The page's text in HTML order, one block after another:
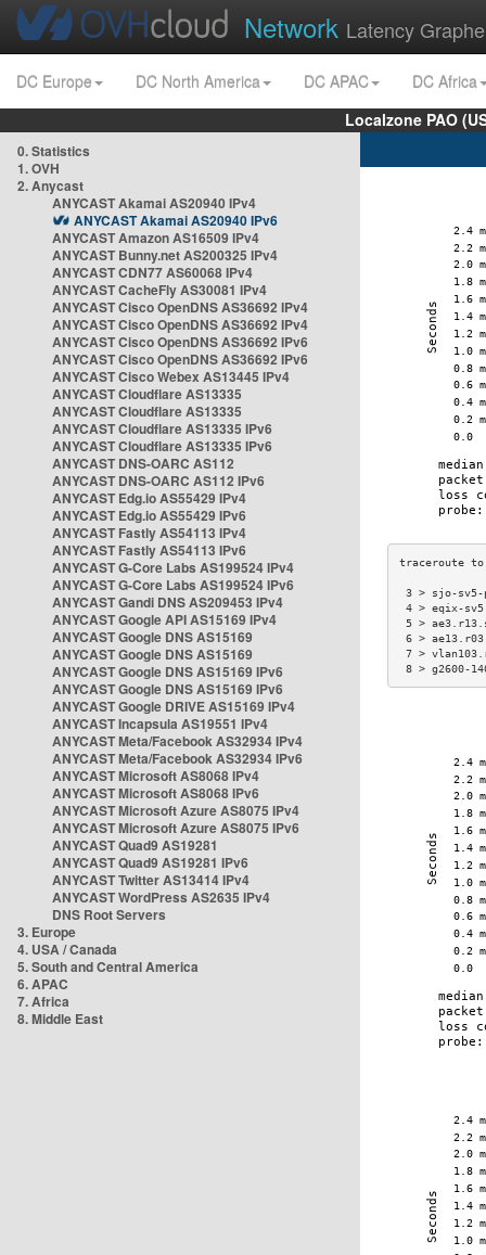
Network Latency
DC Europe DC North America DC APAC
DC Africa
Localzone PAO
0. Statistics
1. OVH
2. Anycast
ANYCAST Akamai AS20940 IPv4
ANYCAST Akamai AS20940 IPv6
ANYCAST Amazon AS16509 IPv4
ANYCAST Bunny.net AS200325 IPv4
ANYCAST CDN77 AS60068 IPv4
ANYCAST CacheFly AS30081 IPv4
ANYCAST Cisco OpenDNS AS36692 IPv4
ANYCAST Cisco OpenDNS AS36692 IPv4
ANYCAST Cisco OpenDNS AS36692 IPv6
ANYCAST Cisco OpenDNS AS36692 IPv6
ANYCAST Cisco Webex AS13445 IPv4
ANYCAST Cloudflare AS13335
ANYCAST Cloudflare AS13335
ANYCAST Cloudflare AS13335 IPv6
ANYCAST Cloudflare AS13335 IPv6
ANYCAST DNS-OARC AS112
ANYCAST DNS-OARC AS112 IPv6
ANYCAST Edg.io AS55429 IPv4
ANYCAST Edg.io AS55429 IPv6
ANYCAST Fastly AS54113 IPv4
ANYCAST Fastly AS54113 IPv6
ANYCAST G-Core Labs AS199524 IPv4
ANYCAST G-Core Labs AS199524 IPv6
ANYCAST Gandi DNS AS209453 IPv4
ANYCAST Google API AS15169 IPv4
ANYCAST Google DNS AS15169
ANYCAST Google DNS AS15169
ANYCAST Google DNS AS15169 IPv6
ANYCAST Google DNS AS15169 IPv6
ANYCAST Google DRIVE AS15169 IPv4
ANYCAST Incapsula AS19551 IPv4
ANYCAST Meta/Facebook AS32934 IPv4
ANYCAST Meta/Facebook AS32934 IPv6
ANYCAST Microsoft AS8068 IPv4
ANYCAST Microsoft AS8068 IPv6
ANYCAST Microsoft Azure AS8075 IPv4
ANYCAST Microsoft Azure AS8075 IPv6
ANYCAST Quad9 AS19281
ANYCAST Quad9 AS19281 IPv6
ANYCAST Twitter AS13414 IPv4
ANYCAST WordPress AS2635 IPv4
DNS Root Servers
3. Europe
4. USA / Canada
5. South and Central America
6. APAC
7. Africa
8. Middle East
3 > sjo-
4 > eqix-
5 >
6 >
7 >
8 > g2600-